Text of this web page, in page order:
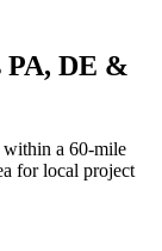
PA, DE &
within a 60-mile
for local project